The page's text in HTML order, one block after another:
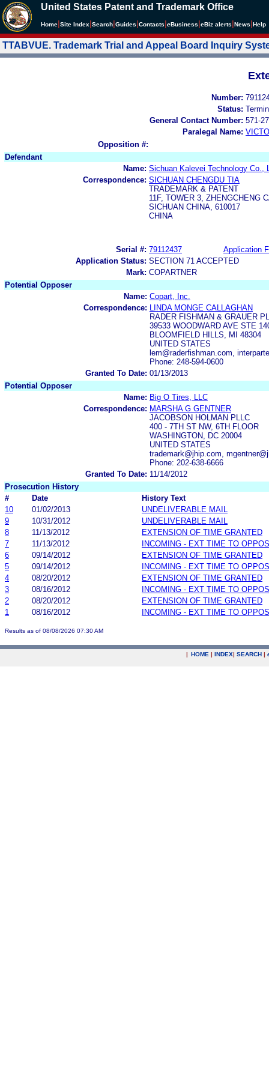
United States Patent and Trademark Office
Home Site Index Search Guides Contacts eBusiness eBiz alerts News Help
TTABVUE. Trademark Trial and Appeal Board Inquiry
Number:
Status:
General Contact Number: 571-
Paralegal Name:
Opposition #:
Defendant
Name: Sichuan Kalevei Technology Co.,
Correspondence: SICHUAN CHENGDU TIA
TRADEMARK & PATENT
11F, TOWER 3, ZHENGCHENG
SICHUAN CHINA, 610017
CHINA
Serial #: 79112437
Application
Application Status: SECTION 71 ACCEPTED
Mark: COPARTNER
Potential Opposer
Name: Copart, Inc.
Correspondence:
LINDA MONGE CALLAGHAN
RADER FISHMAN & GRAUER
39533 WOODWARD AVE STE
BLOOMFIELD HILLS, MI 48304
UNITED STATES
lem@raderfishman.com,
Phone: 248-594-0600
Granted To Date: 01/13/2013
Potential Opposer
Name: Big O Tires, LLC
Correspondence: MARSHA G GENTNER
JACOBSON HOLMAN PLLC
400 - 7TH ST NW, 6TH FLOOR
WASHINGTON, DC 20004
UNITED STATES
trademark@jhip.com,
Phone: 202-638-6666
Granted To Date: 11/14/2012
Prosecution History
#
Date
History Text
10
01/02/2013
UNDELIVERABLE MAIL
9
10/31/2012
UNDELIVERABLE MAIL
8
11/13/2012
EXTENSION OF TIME GRANTED
7
11/13/2012
INCOMING - EXT TIME TO
6
09/14/2012
EXTENSION OF TIME GRANTED
5
09/14/2012
INCOMING - EXT TIME TO
4
08/20/2012
EXTENSION OF TIME GRANTED
3
08/16/2012
INCOMING - EXT TIME TO
2
08/20/2012
EXTENSION OF TIME GRANTED
1
08/16/2012 INCOMING - EXT TIME TO
Results as of 08/08/2026 07:30 AM
| HOME | INDEX| SEARCH |